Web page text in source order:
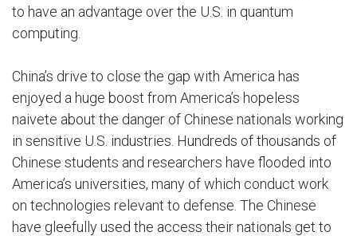
to have an advantage over the U.S. in quantum
computing.
China’s drive to close the gap with America has
enjoyed a huge boost from America’s hopeless
naivete about the danger of Chinese nationals working
in sensitive U.S. industries. Hundreds of thousands of
Chinese students and researchers have flooded into
America’s universities, many of which conduct work
on technologies relevant to defense. The Chinese
have gleefully used the access their nationals get to